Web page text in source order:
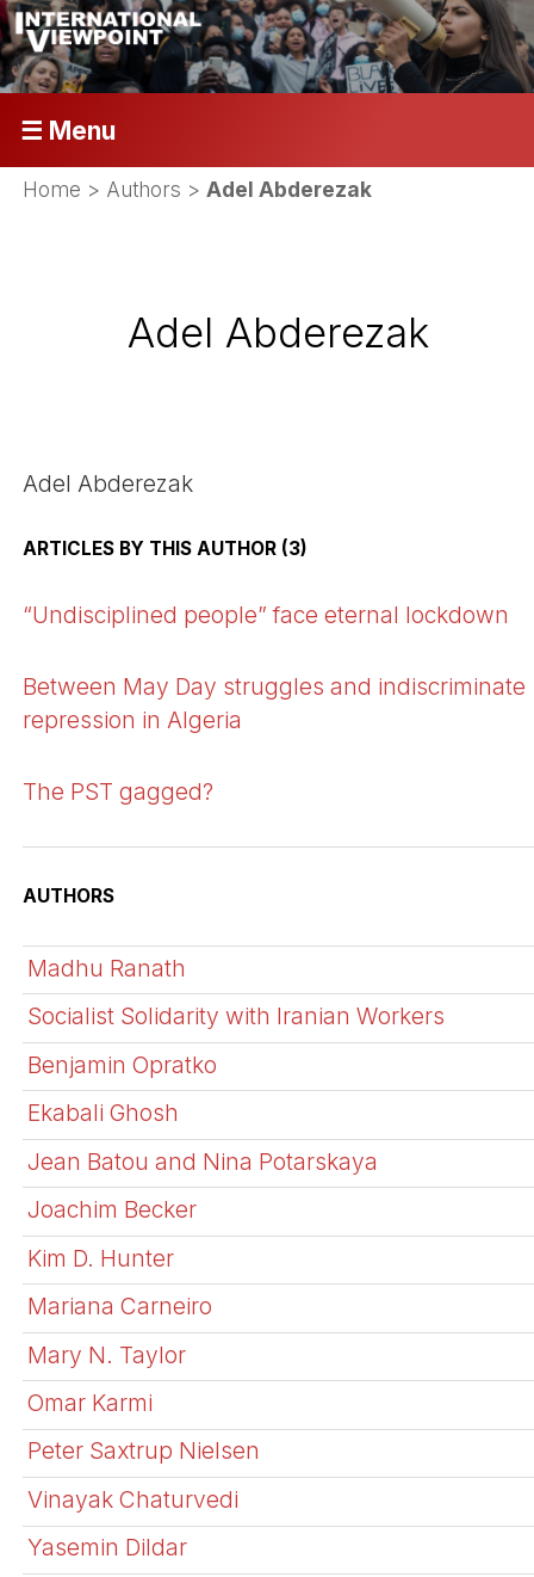
☰ Menu
Home > Authors >Adel Abderezak
Adel Abderezak
Adel Abderezak
ARTICLES BY THIS AUTHOR (3)
“Undisciplined people” face eternal lockdown
Between May Day struggles and indiscriminate
repression in Algeria
The PST gagged?
AUTHORS
Madhu Ranath
Socialist Solidarity with Iranian Workers
Benjamin Opratko
Ekabali Ghosh
Jean Batou and Nina Potarskaya
Joachim Becker
Kim D. Hunter
Mariana Carneiro
Mary N. Taylor
Omar Karmi
Peter Saxtrup Nielsen
Vinayak Chaturvedi
Yasemin Dildar